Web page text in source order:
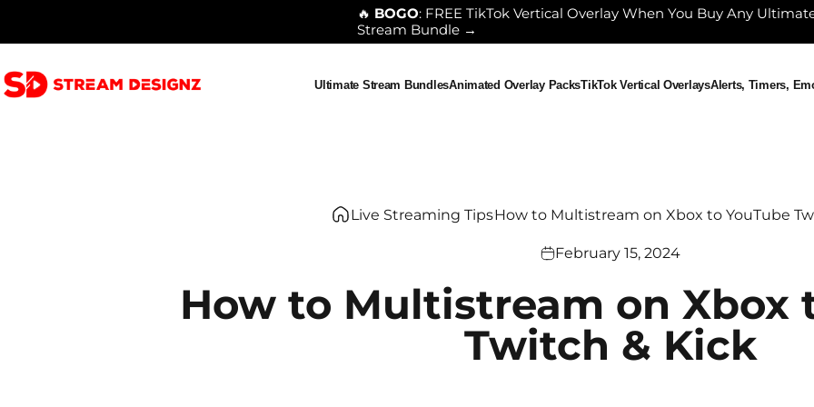
🔥 BOGO: FREE TikTok Vertical Overlay When You Buy Any
Stream Bundle →
Stream Designz Ultimate Stream BundlesAnimated Overlay PacksTikTok Vertical OverlaysAlerts, Timers,
Live Streaming TipsHow to Multistream on Xbox to YouTube
February 15, 2024
How to Multistream on Xbox
Twitch & Kick